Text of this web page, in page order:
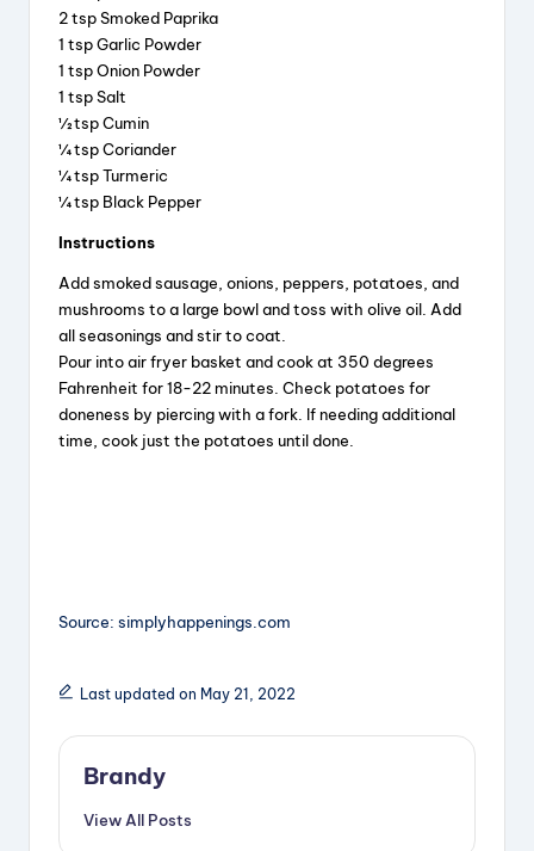
2 tsp Smoked Paprika
1 tsp Garlic Powder
1 tsp Onion Powder
1 tsp Salt
½ tsp Cumin
¼ tsp Coriander
¼ tsp Turmeric
¼ tsp Black Pepper
Instructions
Add smoked sausage, onions, peppers, potatoes, and
mushrooms to a large bowl and toss with olive oil. Add
all seasonings and stir to coat.
Pour into air fryer basket and cook at 350 degrees
Fahrenheit for 18-22 minutes. Check potatoes for
doneness by piercing with a fork. If needing additional
time, cook just the potatoes until done.
Source: simplyhappenings.com
Last updated on May 21, 2022
Brandy
View All Posts